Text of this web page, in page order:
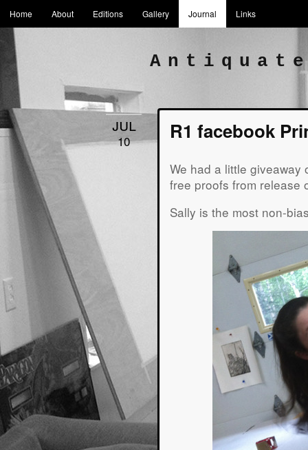
Home About Editions Gallery Journal Links
jul
10 R1 facebook
We had a little
free proofs from release
Sally is the most non-